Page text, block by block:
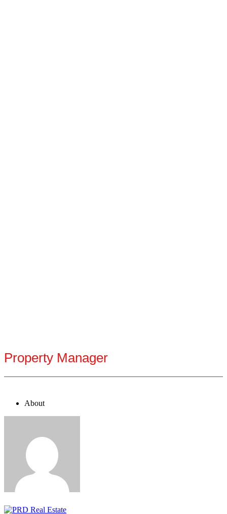
Property Manager
About